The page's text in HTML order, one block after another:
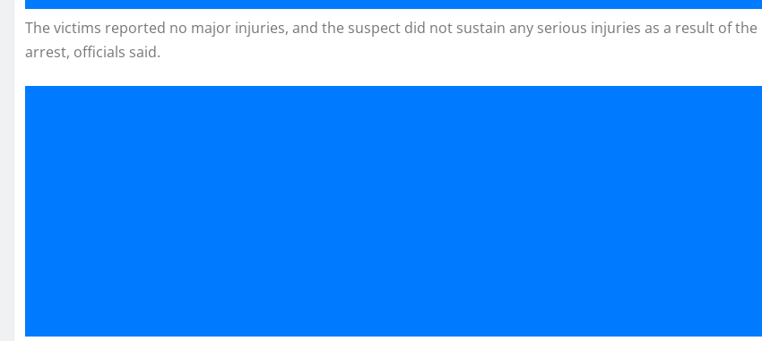
The victims reported no major injuries, and the suspect did not sustain any serious injuries as a result of the
arrest, officials said.